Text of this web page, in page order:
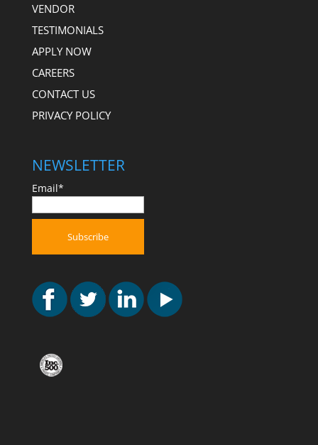
VENDOR
TESTIMONIALS
APPLY NOW
CAREERS
CONTACT US
PRIVACY POLICY
NEWSLETTER
Email*